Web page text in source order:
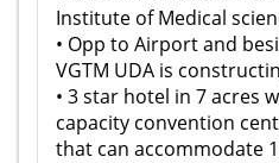
Institute of Medical
• Opp to Airport and
VGTM UDA is
• 3 star hotel in 7 acres
capacity convention
that can accommodate